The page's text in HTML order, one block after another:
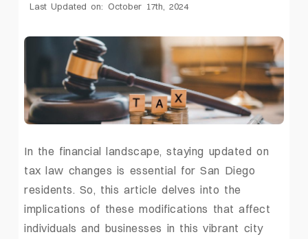
Last Updated on: October 17th, 2024
In the financial landscape, staying updated on
tax law changes is essential for San Diego
residents. So, this article delves into the
implications of these modifications that affect
individuals and businesses in this vibrant city